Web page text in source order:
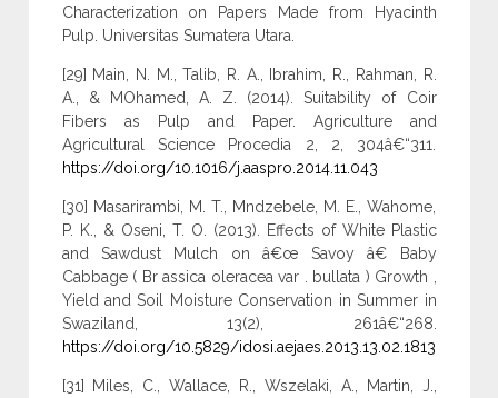
Characterization on Papers Made from Hyacinth
Pulp. Universitas Sumatera Utara.
[29] Main, N. M., Talib, R. A., Ibrahim, R., Rahman, R.
A., & MOhamed, A. Z. (2014). Suitability of Coir
Fibers as Pulp and Paper. Agriculture and
Agricultural Science Procedia 2, 2, 304â€“311.
https://doi.org/10.1016/j.aaspro.2014.11.043
[30] Masarirambi, M. T., Mndzebele, M. E., Wahome,
P. K., & Oseni, T. O. (2013). Effects of White Plastic
and Sawdust Mulch on â€œ Savoy â€ Baby
Cabbage ( Br assica oleracea var . bullata ) Growth ,
Yield and Soil Moisture Conservation in Summer in
Swaziland, 13(2), 261â€“268.
https://doi.org/10.5829/idosi.aejaes.2013.13.02.1813
[31] Miles, C., Wallace, R., Wszelaki, A., Martin, J.,